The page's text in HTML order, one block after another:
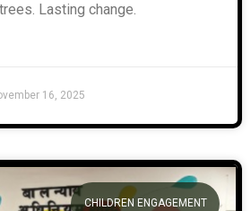
Lasting change.
16, 2025
CHILDREN ENGAGEMENT